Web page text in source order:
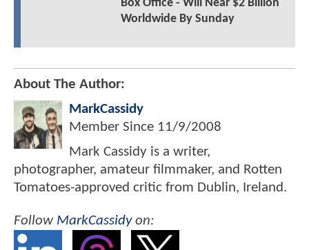
Box Office - Will Near $2 Billion
Worldwide By Sunday
About The Author:
MarkCassidy
Member Since 11/9/2008
Mark Cassidy is a writer,
photographer, amateur filmmaker, and Rotten
Tomatoes-approved critic from Dublin, Ireland.
Follow MarkCassidyon: